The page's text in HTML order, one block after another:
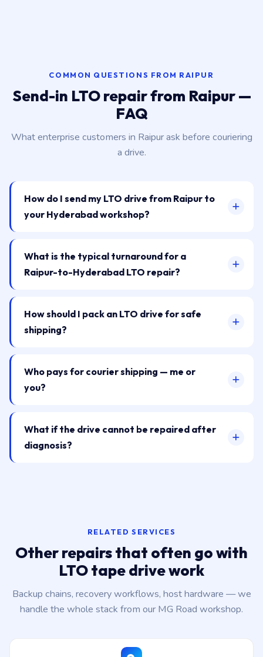
COMMON QUESTIONS FROM RAIPUR
Send-in LTO repair from Raipur —
FAQ
What enterprise customers in Raipur ask before couriering
a drive.
How do I send my LTO drive from Raipur to
your Hyderabad workshop?
What is the typical turnaround for a
Raipur-to-Hyderabad LTO repair?
How should I pack an LTO drive for safe
shipping?
Who pays for courier shipping — me or
you?
What if the drive cannot be repaired after
diagnosis?
RELATED SERVICES
Other repairs that often go with
LTO tape drive work
Backup chains, recovery workflows, host hardware — we
handle the whole stack from our MG Road workshop.